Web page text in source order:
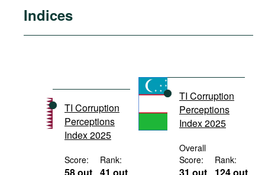
Countries
International Organizations
Documents
Movies
Bookshelf
Indices
TI Corruption
Perceptions
Index 2025
Score: Rank:
TI Corruption
Perceptions
Index 2025
Overall
Score:
Rank: